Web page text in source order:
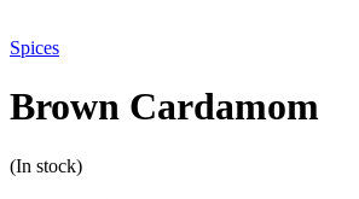
Spices
Brown Cardamom
(In stock)